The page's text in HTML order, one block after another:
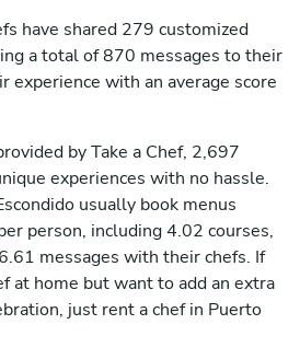
have shared 279 customized
a total of 870 messages to their
experience with an average score
by Take a Chef, 2,697
experiences with no hassle.
usually book menus
person, including 4.02 courses,
messages with their chefs. If
at home but want to add an extra
just rent a chef in Puerto